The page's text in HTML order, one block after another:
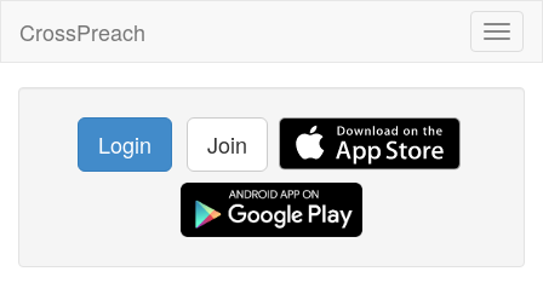
CrossPreach
Login Join